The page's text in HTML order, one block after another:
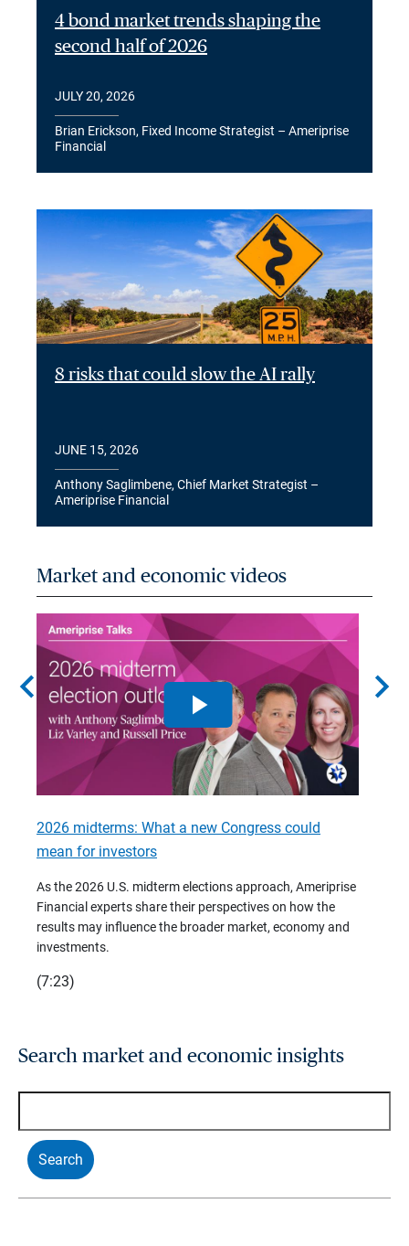
4 bond market trends shaping the
second half of 2026
JULY 20, 2026
Brian Erickson, Fixed Income Strategist – Ameriprise
Financial
8 risks that could slow the AI rally
JUNE 15, 2026
Anthony Saglimbene, Chief Market Strategist –
Ameriprise Financial
Market and economic videos
chevron_left
2026 midterms: What a new Congress could
mean for investors
As the 2026 U.S. midterm elections approach, Ameriprise
Financial experts share their perspectives on how the
results may influence the broader market, economy and
investments.
(7:23)
chevron_right
Search market and economic insights